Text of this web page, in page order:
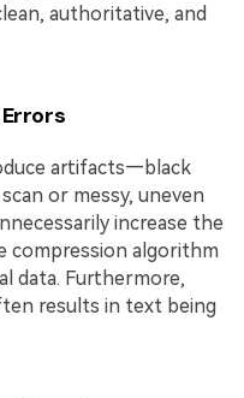
authoritative, and
artifacts—black
or messy, uneven
increase the
compression algorithm
data. Furthermore,
results in text being